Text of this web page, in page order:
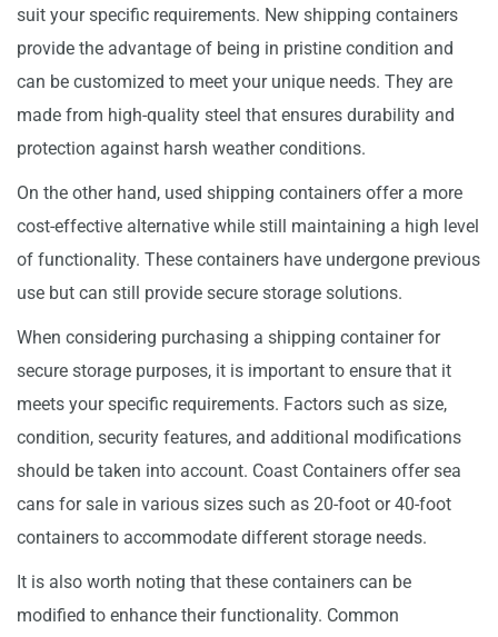
suit your specific requirements. New shipping containers
provide the advantage of being in pristine condition and
can be customized to meet your unique needs. They are
made from high-quality steel that ensures durability and
protection against harsh weather conditions.
On the other hand, used shipping containers offer a more
cost-effective alternative while still maintaining a high level
of functionality. These containers have undergone previous
use but can still provide secure storage solutions.
When considering purchasing a shipping container for
secure storage purposes, it is important to ensure that it
meets your specific requirements. Factors such as size,
condition, security features, and additional modifications
should be taken into account. Coast Containers offer sea
cans for sale in various sizes such as 20-foot or 40-foot
containers to accommodate different storage needs.
It is also worth noting that these containers can be
modified to enhance their functionality. Common